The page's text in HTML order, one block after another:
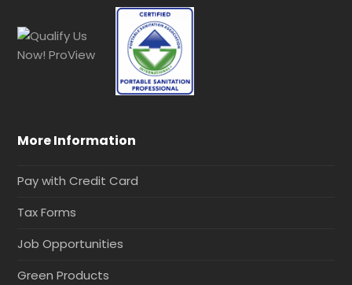
More Information
Pay with Credit Card
Tax Forms
Job Opportunities
Green Products